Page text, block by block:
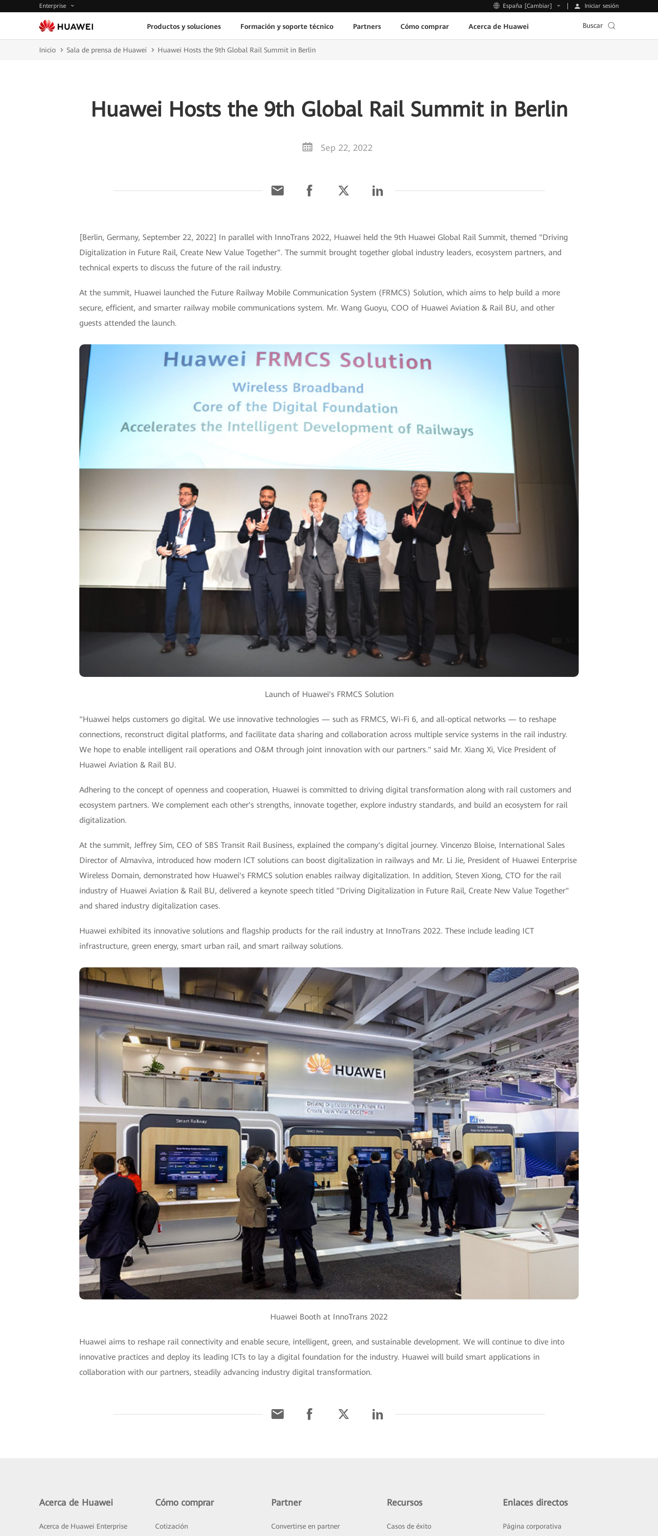
Enterprise España [Cambiar] Iniciar sesión
Productos y soluciones Formación y soporte técnico Partners Cómo comprar Acerca de Huawei Buscar
Inicio Sala de prensa de Huawei Huawei Hosts the 9th Global Rail Summit in Berlin
Huawei Hosts the 9th Global Rail Summit in Berlin
Sep 22, 2022
[Berlin, Germany, September 22, 2022] In parallel with InnoTrans 2022, Huawei held the 9th Huawei Global Rail Summit, themed "Driving
Digitalization in Future Rail, Create New Value Together". The summit brought together global industry leaders, ecosystem partners, and
technical experts to discuss the future of the rail industry.
At the summit, Huawei launched the Future Railway Mobile Communication System (FRMCS) Solution, which aims to help build a more
secure, efficient, and smarter railway mobile communications system. Mr. Wang Guoyu, COO of Huawei Aviation & Rail BU, and other
guests attended the launch.
Launch of Huawei's FRMCS Solution
"Huawei helps customers go digital. We use innovative technologies — such as FRMCS, Wi-Fi 6, and all-optical networks — to reshape
connections, reconstruct digital platforms, and facilitate data sharing and collaboration across multiple service systems in the rail industry.
We hope to enable intelligent rail operations and O&M through joint innovation with our partners." said Mr. Xiang Xi, Vice President of
Huawei Aviation & Rail BU.
Adhering to the concept of openness and cooperation, Huawei is committed to driving digital transformation along with rail customers and
ecosystem partners. We complement each other's strengths, innovate together, explore industry standards, and build an ecosystem for rail
digitalization.
At the summit, Jeffrey Sim, CEO of SBS Transit Rail Business, explained the company's digital journey. Vincenzo Bloise, International Sales
Director of Almaviva, introduced how modern ICT solutions can boost digitalization in railways and Mr. Li Jie, President of Huawei Enterprise
Wireless Domain, demonstrated how Huawei's FRMCS solution enables railway digitalization. In addition, Steven Xiong, CTO for the rail
industry of Huawei Aviation & Rail BU, delivered a keynote speech titled "Driving Digitalization in Future Rail, Create New Value Together"
and shared industry digitalization cases.
Huawei exhibited its innovative solutions and flagship products for the rail industry at InnoTrans 2022. These include leading ICT
infrastructure, green energy, smart urban rail, and smart railway solutions.
Huawei Booth at InnoTrans 2022
Huawei aims to reshape rail connectivity and enable secure, intelligent, green, and sustainable development. We will continue to dive into
innovative practices and deploy its leading ICTs to lay a digital foundation for the industry. Huawei will build smart applications in
collaboration with our partners, steadily advancing industry digital transformation.
Acerca de Huawei
Acerca de Huawei Enterprise
Cómo comprar
Cotización
Partner
Convertirse en partner
Recursos
Casos de éxito
Enlaces directos
Página corporativa